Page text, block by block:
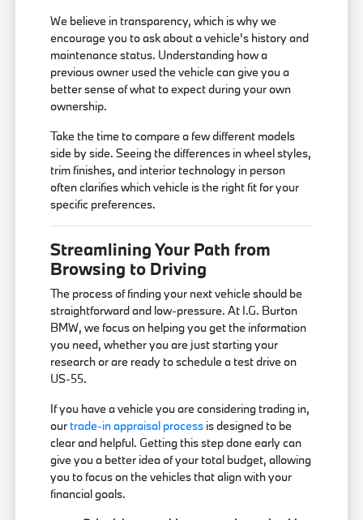
We believe in transparency, which is why we
encourage you to ask about a vehicle's history and
maintenance status. Understanding how a
previous owner used the vehicle can give you a
better sense of what to expect during your own
ownership.
Take the time to compare a few different models
side by side. Seeing the differences in wheel styles,
trim finishes, and interior technology in person
often clarifies which vehicle is the right fit for your
specific preferences.
Streamlining Your Path from
Browsing to Driving
The process of finding your next vehicle should be
straightforward and low-pressure. At I.G. Burton
BMW, we focus on helping you get the information
you need, whether you are just starting your
research or are ready to schedule a test drive on
US-55.
If you have a vehicle you are considering trading in,
our trade-in appraisal process is designed to be
clear and helpful. Getting this step done early can
give you a better idea of your total budget, allowing
you to focus on the vehicles that align with your
financial goals.